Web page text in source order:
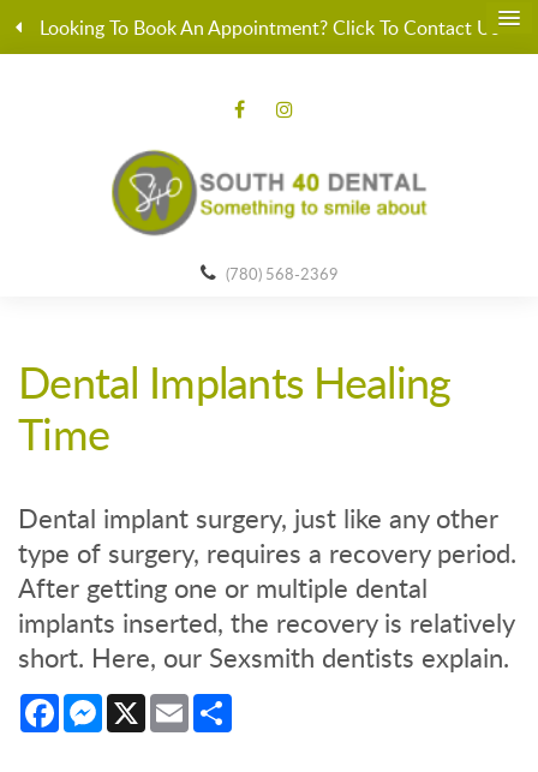
Looking To Book An Appointment? Click To Contact Us
(780) 568-2369
Dental Implants Healing
Time
Dental implant surgery, just like any other
type of surgery, requires a recovery period.
After getting one or multiple dental
implants inserted, the recovery is relatively
short. Here, our Sexsmith dentists explain.
FacebookMessenger
X Email